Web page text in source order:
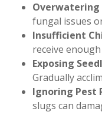
Overwatering
fungal issues
Insufficient
receive
Exposing
Gradually
Ignoring Pest
slugs can